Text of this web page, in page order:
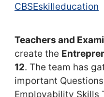
CBSEskilleducation
Teachers and
create the
12. The team has
important
Employability Skills